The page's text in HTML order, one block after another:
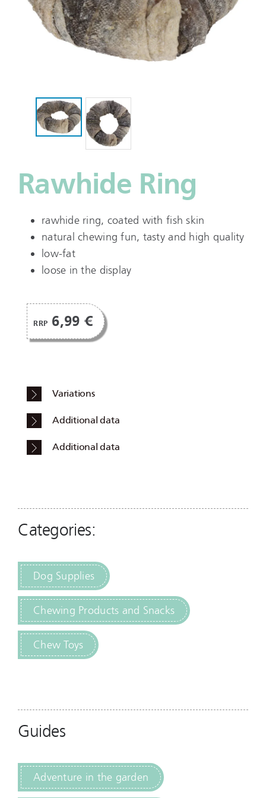
Rawhide Ring
rawhide ring, coated with fish skin
natural chewing fun, tasty and high quality
low-fat
loose in the display
RRP 6,99 €
Variations
Additional data
Additional data
Categories:
Dog Supplies
Chewing Products and Snacks
Chew Toys
Guides
Adventure in the garden